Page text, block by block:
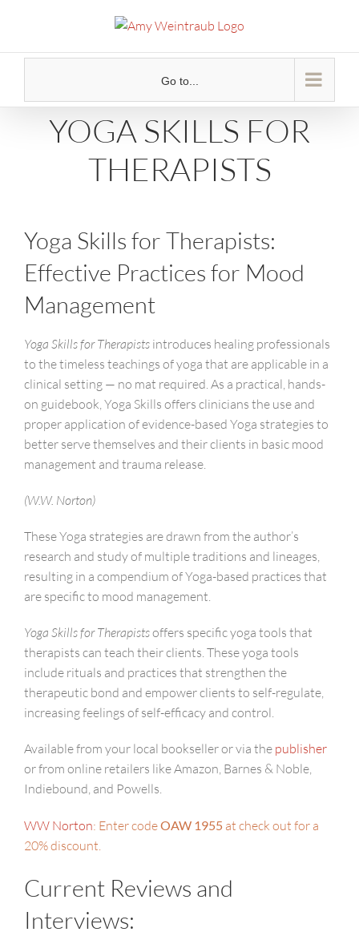
content
Go to...
YOGA SKILLS FOR
THERAPISTS
Yoga Skills for Therapists:
Effective Practices for Mood
Management
Yoga Skills for Therapists introduces healing professionals
to the timeless teachings of yoga that are applicable in a
clinical setting — no mat required. As a practical, hands-
on guidebook, Yoga Skills offers clinicians the use and
proper application of evidence-based Yoga strategies to
better serve themselves and their clients in basic mood
management and trauma release.
(W.W. Norton)
These Yoga strategies are drawn from the author’s
research and study of multiple traditions and lineages,
resulting in a compendium of Yoga-based practices that
are specific to mood management.
Yoga Skills for Therapistsoffers specific yoga tools that
therapists can teach their clients. These yoga tools
include rituals and practices that strengthen the
therapeutic bond and empower clients to self-regulate,
increasing feelings of self-efficacy and control.
Available from your local bookseller or via the publisher
or from online retailers like Amazon, Barnes & Noble,
Indiebound, and Powells.
WW Norton: Enter codeOAW 1955 at check out for a
20% discount.
Current Reviews and
Interviews: